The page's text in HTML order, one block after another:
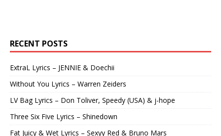
RECENT POSTS
ExtraL Lyrics – JENNIE & Doechii
Without You Lyrics – Warren Zeiders
LV Bag Lyrics – Don Toliver, Speedy (USA) & j-hope
Three Six Five Lyrics – Shinedown
Fat Juicy & Wet Lyrics – Sexyy Red & Bruno Mars